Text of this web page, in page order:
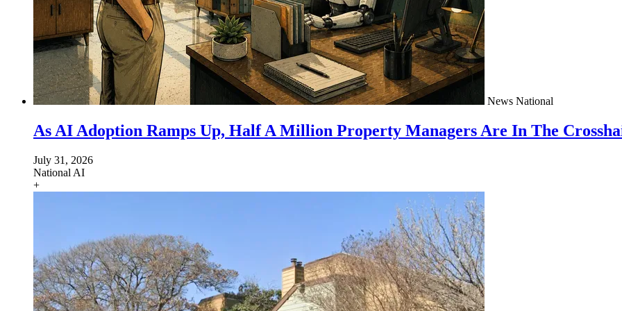
News National
As AI Adoption Ramps Up, Half A Million Property Managers Are In The
July 31, 2026
National AI
+